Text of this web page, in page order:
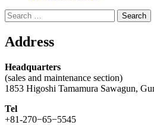
Search
for:
Address
Headquarters
(sales and maintenance section)
1853 Higoshi Tamamura Sawagun,
Tel
+81-270−65−5545